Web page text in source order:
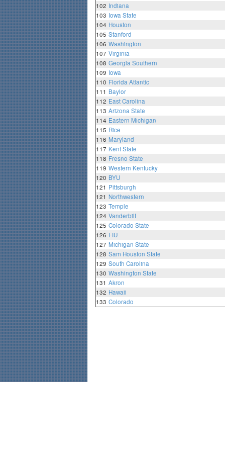
102 Indiana
103 Iowa State
104 Houston
105 Stanford
106 Washington
107 Virginia
108 Georgia Southern
109 Iowa
110 Florida Atlantic
111 Baylor
112 East Carolina
113 Arizona State
114 Eastern Michigan
115 Rice
116 Maryland
117 Kent State
118 Fresno State
119 Western Kentucky
120 BYU
121 Pittsburgh
121 Northwestern
123 Temple
124 Vanderbilt
125 Colorado State
126 FIU
127 Michigan State
128 Sam Houston State
129 South Carolina
130 Washington State
131 Akron
132 Hawaii
133 Colorado